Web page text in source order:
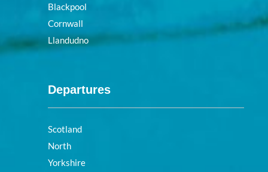
Blackpool
Cornwall
Llandudno
Departures
Scotland
North
Yorkshire